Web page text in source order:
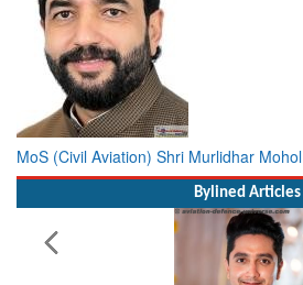
MoS (Civil Aviation) Shri Murlidhar Mohol
Bylined Articles